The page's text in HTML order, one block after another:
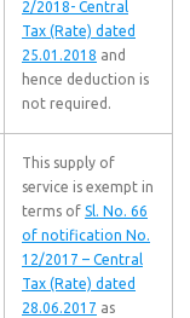
2/2018- Central
Tax (Rate) dated
25.01.2018 and
hence deduction is
not required.
This supply of
service is exempt in
terms of Sl. No. 66
of notification No.
12/2017 – Central
Tax (Rate) dated
28.06.2017 as